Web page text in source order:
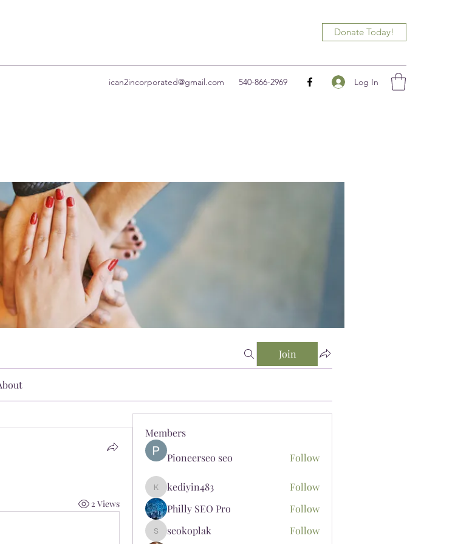
Donate Today!
ican2incorporated@gmail.com 540-866-2969 Log In
Join
2 Views
Members
Pioneerseo seo
Follow
kediyin483
kediyin483
Follow
Philly SEO Pro
Follow
seokoplak
seokoplak Follow